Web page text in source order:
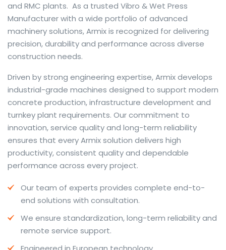
and RMC plants. As a trusted Vibro & Wet Press
Manufacturer with a wide portfolio of advanced
machinery solutions, Armix is recognized for delivering
precision, durability and performance across diverse
construction needs.
The web offers many language tools, but a reliable
resource that combines dictionary depth with quick
conversion helps learners and professionals alike. Collins
provides contextual examples, idiomatic translations
and pronunciation support so users can check meaning
behind a phrase and confirm subtle differences in use.
For fast conversions and accurate suggestions, try the
dedicatedtranslator to compare options, see
situations.
travel phrases, this service highlights usage notes and
common collocations that a bare word-for-word
Driven by strong engineering expertise, Armix develops
industrial-grade machines designed to support modern
concrete production, infrastructure development and
turnkey plant requirements. Our commitment to
innovation, service quality and long-term reliability
ensures that every Armix solution delivers high
productivity, consistent quality and dependable
performance across every project.
Our team of experts provides complete end-to-
end solutions with consultation.
We ensure standardization, long-term reliability and
remote service support.